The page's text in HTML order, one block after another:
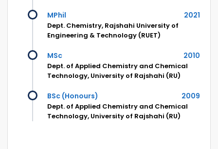
MPhil 2021
Dept. Chemistry, Rajshahi University of
Engineering & Technology (RUET)
MSc 2010
Dept. of Applied Chemistry and Chemical
Technology, University of Rajshahi (RU)
BSc (Honours) 2009
Dept. of Applied Chemistry and Chemical
Technology, University of Rajshahi (RU)